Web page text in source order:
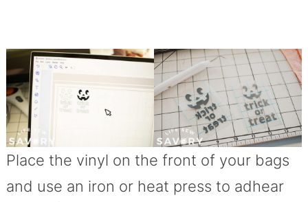
Place the vinyl on the front of your bags
and use an iron or heat press to adhear